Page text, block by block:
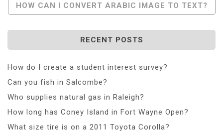
HOW CAN I CONVERT ARABIC IMAGE TO TEXT?
RECENT POSTS
How do I create a student interest survey?
Can you fish in Salcombe?
Who supplies natural gas in Raleigh?
How long has Coney Island in Fort Wayne Open?
What size tire is on a 2011 Toyota Corolla?